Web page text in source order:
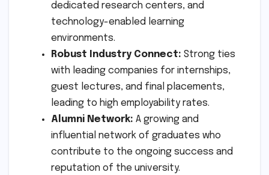
dedicated research centers, and
technology-enabled learning
environments.
Robust Industry Connect: Strong ties
with leading companies for internships,
guest lectures, and final placements,
leading to high employability rates.
Alumni Network: A growing and
influential network of graduates who
contribute to the ongoing success and
reputation of the university.